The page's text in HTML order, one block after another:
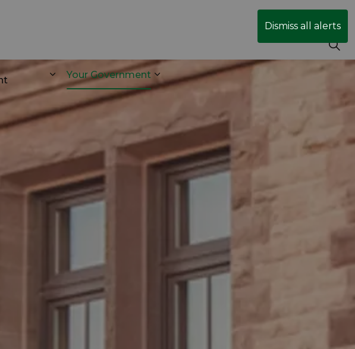
Dismiss all alerts
Parking, Roads & Transit
Expand sub pages Business & Development
Your Government
Expand sub pages Your Government